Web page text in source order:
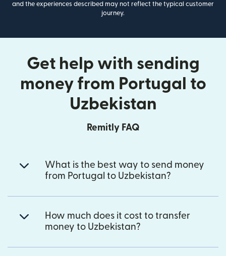
and the experiences described may not reflect the typical customer
journey.
Get help with sending
money from Portugal to
Uzbekistan
Remitly FAQ
What is the best way to send money
from Portugal to Uzbekistan?
How much does it cost to transfer
money to Uzbekistan?